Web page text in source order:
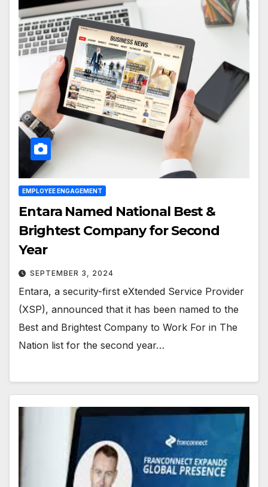
EMPLOYEE ENGAGEMENT
Entara Named National Best &
Brightest Company for Second
Year
SEPTEMBER 3, 2024
Entara, a security-first eXtended Service Provider
(XSP), announced that it has been named to the
Best and Brightest Company to Work For in The
Nation list for the second year…